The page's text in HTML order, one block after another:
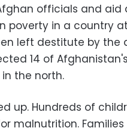
officials and aid
poverty in a country
left destitute by the
14 of
the north.
up. Hundreds of
malnutrition. Families